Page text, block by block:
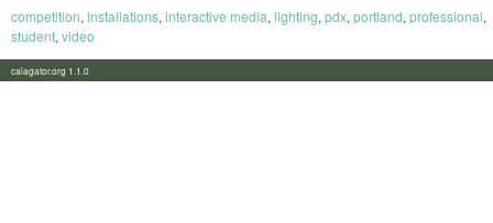
competition, installations, interactive media, lighting, pdx, portland, professional,
student, video
calagator.org 1.1.0